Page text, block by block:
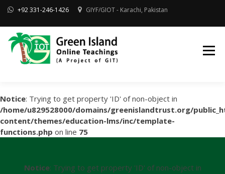
Skip
content
+92 331-246-1426 GIYF/GIOT - Karachi, Pakistan
Notice: Trying to get property 'ID' of non-object in
/home/u829528000/domains/greenislandtrust.org/
content/themes/education-lms/inc/template-
functions.php on line 75
Notice: Trying to get property 'ID' of non-object in